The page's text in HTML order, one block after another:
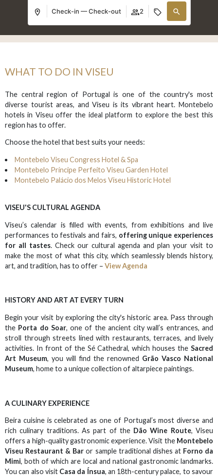
Check-in — Check-out 2
WHAT TO DO IN VISEU
The central region of Portugal is one of the country's most
diverse tourist areas, and Viseu is its vibrant heart. Montebelo
hotels in Viseu offer the ideal platform to explore the best this
region has to offer.
Choose the hotel that best suits your needs:
Montebelo Viseu Congress Hotel & Spa
Montebelo Príncipe Perfeito Viseu Garden Hotel
Montebelo Palácio dos Melos Viseu Historic Hotel
VISEU'S CULTURAL AGENDA
Viseu’s calendar is filled with events, from exhibitions and live
performances to festivals and fairs, offering unique experiences
for all tastes. Check our cultural agenda and plan your visit to
make the most of what this city, which seamlessly blends history,
art, and tradition, has to offer – View Agenda
HISTORY AND ART AT EVERY TURN
Begin your visit by exploring the city's historic area. Pass through
the Porta do Soar, one of the ancient city wall’s entrances, and
stroll through streets lined with restaurants, terraces, and lively
activities. In front of the Sé Cathedral, which houses the Sacred
Art Museum, you will find the renowned Grão Vasco National
Museum, home to a unique collection of altarpiece paintings.
A CULINARY EXPERIENCE
Beira cuisine is celebrated as one of Portugal’s most diverse and
rich culinary traditions. As part of the Dão Wine Route, Viseu
offers a high-quality gastronomic experience. Visit the Montebelo
Viseu Restaurant & Bar or sample traditional dishes at Forno da
Mimi, both of which are local and national gastronomic landmarks.
You can also visit Casa da Ínsua, an 18th-century palace, to savour